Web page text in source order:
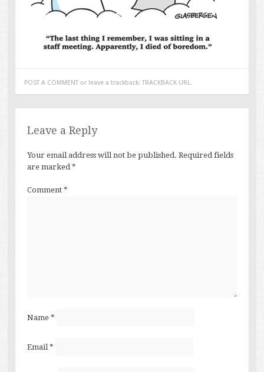
POST A COMMENTor leave a trackback: TRACKBACK URL.
Leave a Reply
Your email address will not be published. Required fields
are marked *
Comment *
Name *
Email *